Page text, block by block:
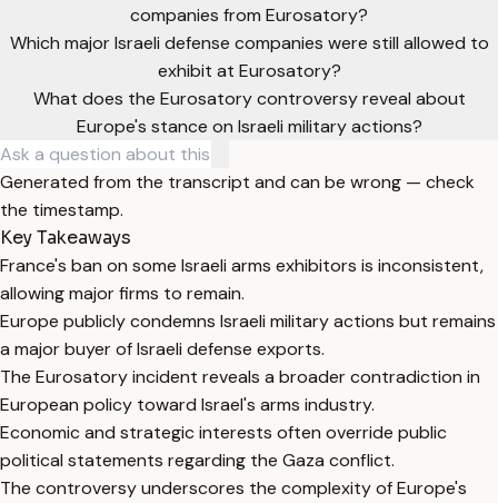
companies from Eurosatory?
Which major Israeli defense companies were still allowed to
exhibit at Eurosatory?
What does the Eurosatory controversy reveal about
Europe's stance on Israeli military actions?
Generated from the transcript and can be wrong — check
the timestamp.
Key Takeaways
France's ban on some Israeli arms exhibitors is inconsistent,
allowing major firms to remain.
Europe publicly condemns Israeli military actions but remains
a major buyer of Israeli defense exports.
The Eurosatory incident reveals a broader contradiction in
European policy toward Israel's arms industry.
Economic and strategic interests often override public
political statements regarding the Gaza conflict.
The controversy underscores the complexity of Europe's